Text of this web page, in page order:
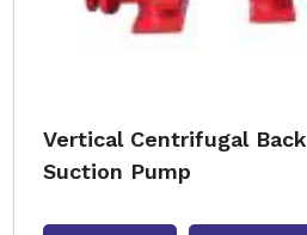
Vertical Centrifugal
Suction Pump